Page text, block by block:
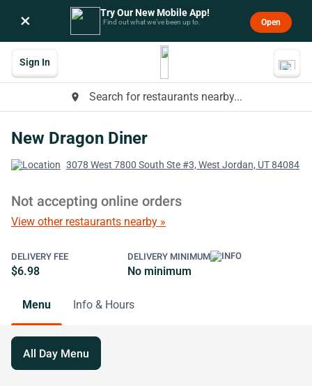
× Try Our New Mobile App!
Find out what we’ve been up to. Open
place Search for restaurants nearby...
Sign In
New Dragon Diner
3078 West 7800 South Ste #3, West Jordan, UT 84084
Not accepting online orders
View other restaurants nearby »
DELIVERY FEE
$6.98
DELIVERY MINIMUM
No minimum
Menu Info & Hours
All Day Menu